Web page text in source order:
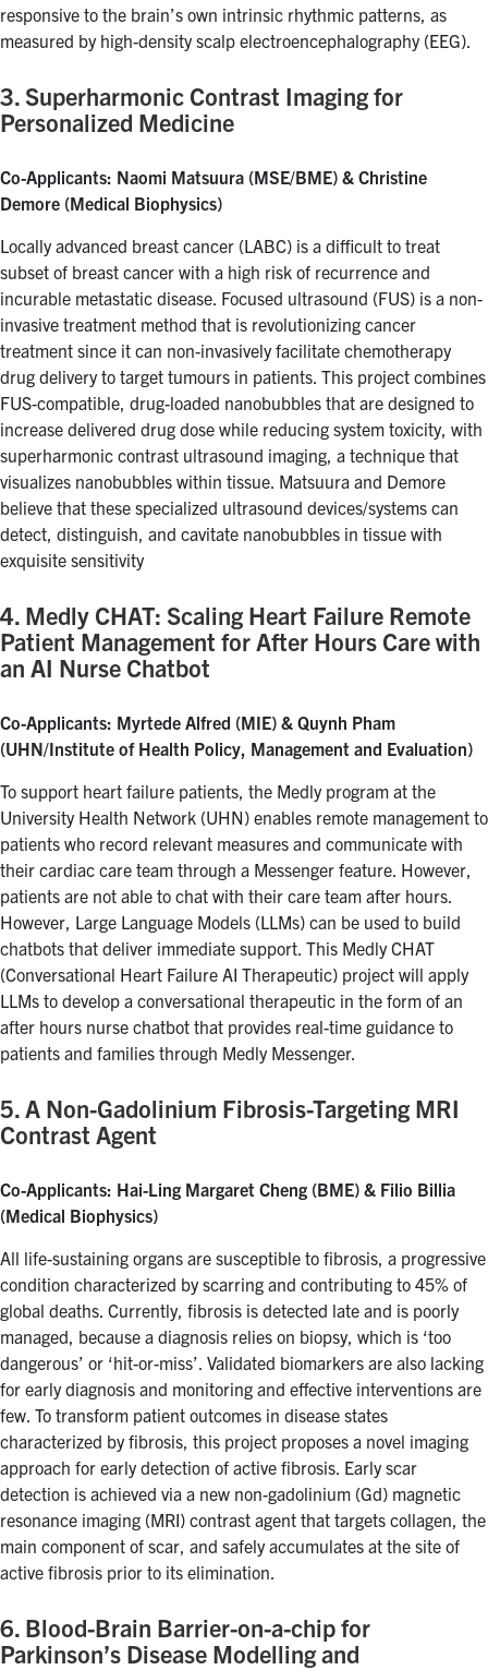
responsive to the brain’s own intrinsic rhythmic patterns, as
measured by high-density scalp electroencephalography (EEG).
3. Superharmonic Contrast Imaging for
Personalized Medicine
Co-Applicants: Naomi Matsuura (MSE/BME) & Christine
Demore (Medical Biophysics)
Locally advanced breast cancer (LABC) is a difficult to treat
subset of breast cancer with a high risk of recurrence and
incurable metastatic disease. Focused ultrasound (FUS) is a non-
invasive treatment method that is revolutionizing cancer
treatment since it can non-invasively facilitate chemotherapy
drug delivery to target tumours in patients. This project combines
FUS-compatible, drug-loaded nanobubbles that are designed to
increase delivered drug dose while reducing system toxicity, with
superharmonic contrast ultrasound imaging, a technique that
visualizes nanobubbles within tissue. Matsuura and Demore
believe that these specialized ultrasound devices/systems can
detect, distinguish, and cavitate nanobubbles in tissue with
exquisite sensitivity
4. Medly CHAT: Scaling Heart Failure Remote
Patient Management for After Hours Care with
an AI Nurse Chatbot
Co-Applicants: Myrtede Alfred (MIE) & Quynh Pham
(UHN/Institute of Health Policy, Management and Evaluation)
To support heart failure patients, the Medly program at the
University Health Network (UHN) enables remote management to
patients who record relevant measures and communicate with
their cardiac care team through a Messenger feature. However,
patients are not able to chat with their care team after hours.
However, Large Language Models (LLMs) can be used to build
chatbots that deliver immediate support. This Medly CHAT
(Conversational Heart Failure AI Therapeutic) project will apply
LLMs to develop a conversational therapeutic in the form of an
after hours nurse chatbot that provides real-time guidance to
patients and families through Medly Messenger.
5. A Non-Gadolinium Fibrosis-Targeting MRI
Contrast Agent
Co-Applicants: Hai-Ling Margaret Cheng (BME) & Filio Billia
(Medical Biophysics)
All life-sustaining organs are susceptible to fibrosis, a progressive
condition characterized by scarring and contributing to 45% of
global deaths. Currently, fibrosis is detected late and is poorly
managed, because a diagnosis relies on biopsy, which is ‘too
dangerous’ or ‘hit-or-miss’. Validated biomarkers are also lacking
for early diagnosis and monitoring and effective interventions are
few. To transform patient outcomes in disease states
characterized by fibrosis, this project proposes a novel imaging
approach for early detection of active fibrosis. Early scar
detection is achieved via a new non-gadolinium (Gd) magnetic
resonance imaging (MRI) contrast agent that targets collagen, the
main component of scar, and safely accumulates at the site of
active fibrosis prior to its elimination.
6. Blood-Brain Barrier-on-a-chip for
Parkinson’s Disease Modelling and